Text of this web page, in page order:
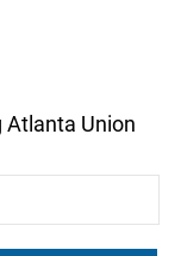
Atlanta Union